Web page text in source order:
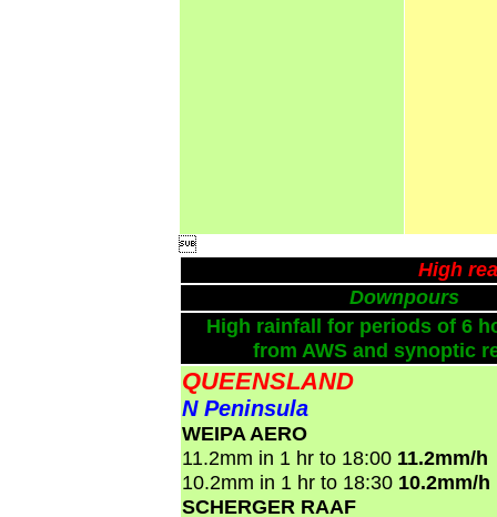

High
Downpours
High rainfall for periods of 6
from AWS and synoptic
QUEENSLAND
N Peninsula
WEIPA AERO
11.2mm in 1 hr to 18:00 11.2mm/h
10.2mm in 1 hr to 18:30 10.2mm/h
SCHERGER RAAF